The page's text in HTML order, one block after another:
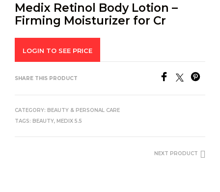
Medix Retinol Body Lotion –
Firming Moisturizer for Cr
LOGIN TO SEE PRICE
SHARE THIS PRODUCT
CATEGORY: BEAUTY & PERSONAL CARE
TAGS: BEAUTY, MEDIX 5.5
NEXT PRODUCT